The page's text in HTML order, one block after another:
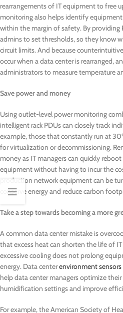
rearrangements of IT equipment to free
monitoring also helps identify
within the margin of safety. By providing
admins to set thresholds, so they know
circuit limits. And because
occur when a data center is rearranged,
administrators to measure temperature
Save power and money
Using outlet-level power monitoring
intelligent rack PDUs can closely track
example, those that constantly run at
for virtualization or decommissioning.
money as IT managers can quickly
equipment without having to incur the
production network equipment can be
conserve energy and reduce carbon
Take a step towards becoming a more
A common data center mistake is
that excess heat can shorten the life of
excessive cooling does not prolong
energy. Data centerenvironment sensors
help data center managers optimize
humidification settings and improve
For example, the American Society of